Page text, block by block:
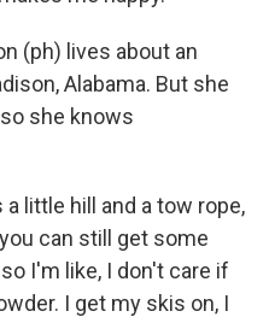
(ph) lives about an
Alabama. But she
she knows
a little hill and a tow rope,
can still get some
I'm like, I don't care if
I get my skis on, I